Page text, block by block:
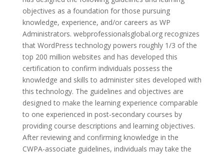
objectives as a foundation for those pursuing
knowledge, experience, and/or careers as WP
Administrators. webprofessionalsglobal.org recognizes
that WordPress technology powers roughly 1/3 of the
top 200 million websites and has developed this
certification to confirm individuals possess the
knowledge and skills to administer sites developed with
this technology. The guidelines and objectives are
designed to make the learning experience comparable
to one experienced in post-secondary courses by
providing course descriptions and learning objectives.
After reviewing and confirming knowledge in the
CWPA-associate guidelines, individuals may take the